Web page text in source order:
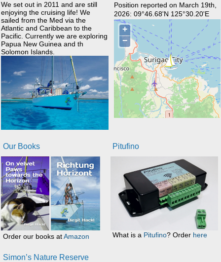
We set out in 2011 and are still
enjoying the cruising life! We
sailed from the Med via the
Atlantic and Caribbean to the
Pacific. Currently we are exploring
Papua New Guinea and th
Solomon Islands.
Position reported on March 19th,
2026: 09°46.68'N 125°30.20'E
Our Books
Order our books atAmazon
Pitufino
What is a Pitufino? Order here
Simon’s Nature Reserve